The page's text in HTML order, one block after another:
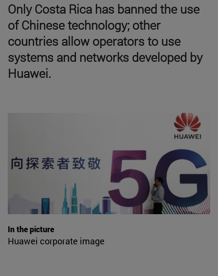
Only Costa Rica has banned the use
of Chinese technology; other
countries allow operators to use
systems and networks developed by
Huawei.
In the picture
Huawei corporate image